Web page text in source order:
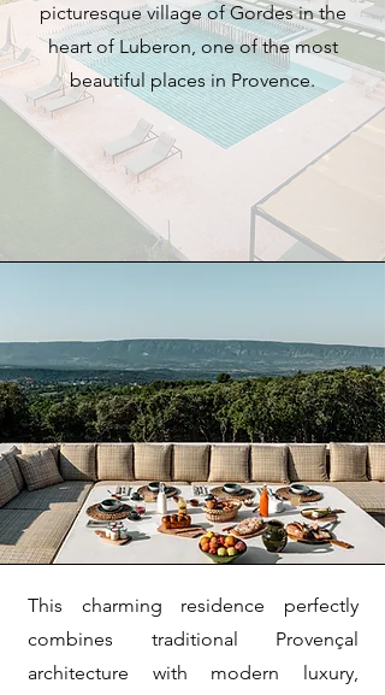
picturesque village of Gordes in the
heart of Luberon, one of the most
beautiful places in Provence.
This charming residence perfectly
combines traditional Provençal
architecture with modern luxury,